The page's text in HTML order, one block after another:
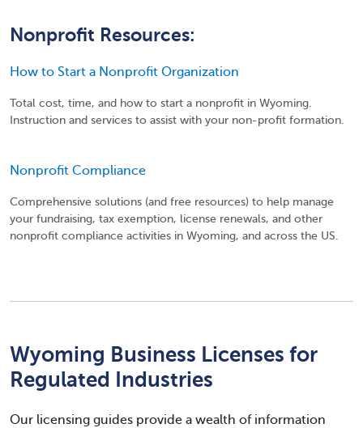
Nonprofit Resources:
How to Start a Nonprofit Organization
Total cost, time, and how to start a nonprofit in Wyoming.
Instruction and services to assist with your non-profit formation.
Nonprofit Compliance
Comprehensive solutions (and free resources) to help manage
your fundraising, tax exemption, license renewals, and other
nonprofit compliance activities in Wyoming, and across the US.
Wyoming Business Licenses for
Regulated Industries
Our licensing guides provide a wealth of information